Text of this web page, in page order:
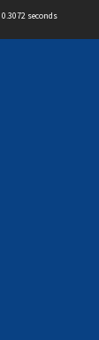
0.3072 seconds